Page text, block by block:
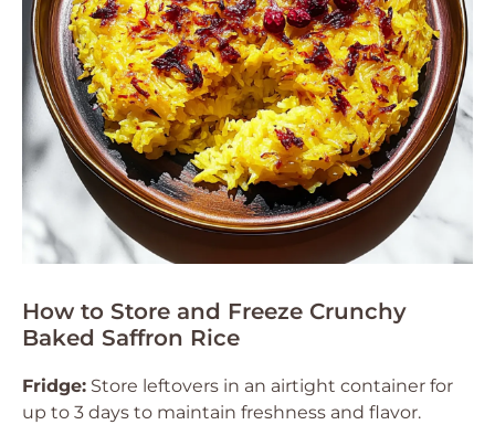
How to Store and Freeze Crunchy
Baked Saffron Rice
Fridge: Store leftovers in an airtight container for
up to 3 days to maintain freshness and flavor.